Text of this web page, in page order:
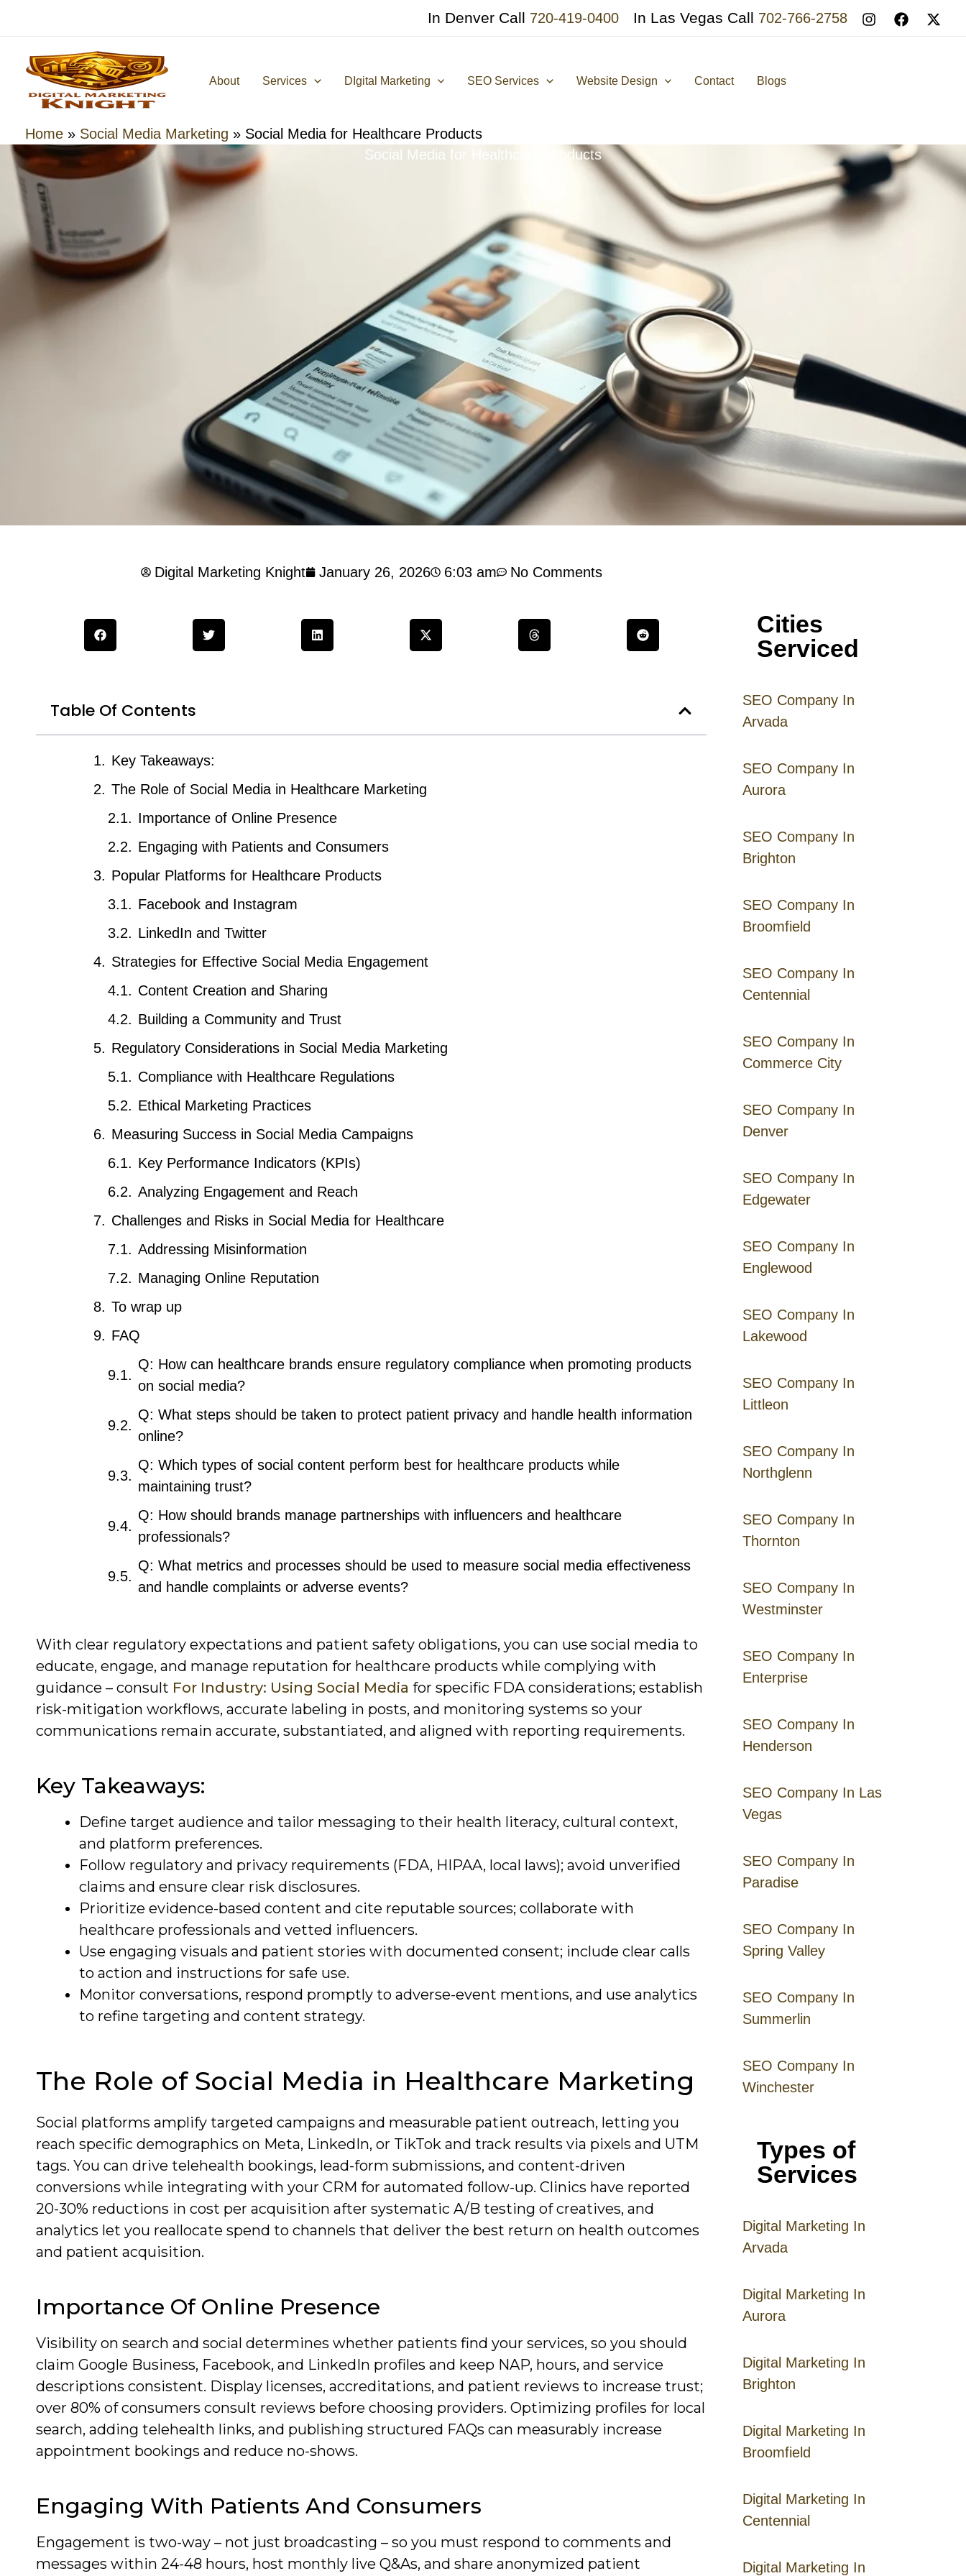
content
In Denver Call 720-419-0400 In Las Vegas Call 702-766-2758
About Services DIgital Marketing SEO Services Website Design Contact Blogs
Home » Social Media Marketing » Social Media for Healthcare Products
Social Media for Healthcare Products
Cities
Serviced
SEO Company In
Arvada
SEO Company In
Aurora
SEO Company In
Brighton
SEO Company In
Broomfield
SEO Company In
Centennial
SEO Company In
Commerce City
SEO Company In
Denver
SEO Company In
Edgewater
SEO Company In
Englewood
SEO Company In
Lakewood
SEO Company In
Littleon
SEO Company In
Northglenn
SEO Company In
Thornton
SEO Company In
Westminster
SEO Company In
Enterprise
SEO Company In
Henderson
SEO Company In Las
Vegas
SEO Company In
Paradise
SEO Company In
Spring Valley
SEO Company In
Summerlin
SEO Company In
Winchester
Types of
Services
Digital Marketing In
Arvada
Digital Marketing In
Aurora
Digital Marketing In
Brighton
Digital Marketing In
Broomfield
Digital Marketing In
Centennial
Digital Marketing In
Digital Marketing Knight January 26, 2026 6:03 am No Comments
Table Of Contents
Key Takeaways:
The Role of Social Media in Healthcare Marketing
Importance of Online Presence
Engaging with Patients and Consumers
Popular Platforms for Healthcare Products
Facebook and Instagram
LinkedIn and Twitter
Strategies for Effective Social Media Engagement
Content Creation and Sharing
Building a Community and Trust
Regulatory Considerations in Social Media Marketing
Compliance with Healthcare Regulations
Ethical Marketing Practices
Measuring Success in Social Media Campaigns
Key Performance Indicators (KPIs)
Analyzing Engagement and Reach
Challenges and Risks in Social Media for Healthcare
Addressing Misinformation
Managing Online Reputation
To wrap up
FAQ
Q: How can healthcare brands ensure regulatory compliance when promoting products
on social media?
Q: What steps should be taken to protect patient privacy and handle health information
online?
Q: Which types of social content perform best for healthcare products while
maintaining trust?
Q: How should brands manage partnerships with influencers and healthcare
professionals?
Q: What metrics and processes should be used to measure social media effectiveness
and handle complaints or adverse events?
With clear regulatory expectations and patient safety obligations, you can use social media to
educate, engage, and manage reputation for healthcare products while complying with
guidance – consult For Industry: Using Social Media for specific FDA considerations; establish
risk-mitigation workflows, accurate labeling in posts, and monitoring systems so your
communications remain accurate, substantiated, and aligned with reporting requirements.
Key Takeaways:
Define target audience and tailor messaging to their health literacy, cultural context,
and platform preferences.
Follow regulatory and privacy requirements (FDA, HIPAA, local laws); avoid unverified
claims and ensure clear risk disclosures.
Prioritize evidence-based content and cite reputable sources; collaborate with
healthcare professionals and vetted influencers.
Use engaging visuals and patient stories with documented consent; include clear calls
to action and instructions for safe use.
Monitor conversations, respond promptly to adverse-event mentions, and use analytics
to refine targeting and content strategy.
The Role of Social Media in Healthcare Marketing
Social platforms amplify targeted campaigns and measurable patient outreach, letting you
reach specific demographics on Meta, LinkedIn, or TikTok and track results via pixels and UTM
tags. You can drive telehealth bookings, lead-form submissions, and content-driven
conversions while integrating with your CRM for automated follow-up. Clinics have reported
20-30% reductions in cost per acquisition after systematic A/B testing of creatives, and
analytics let you reallocate spend to channels that deliver the best return on health outcomes
and patient acquisition.
Importance Of Online Presence
Visibility on search and social determines whether patients find your services, so you should
claim Google Business, Facebook, and LinkedIn profiles and keep NAP, hours, and service
descriptions consistent. Display licenses, accreditations, and patient reviews to increase trust;
over 80% of consumers consult reviews before choosing providers. Optimizing profiles for local
search, adding telehealth links, and publishing structured FAQs can measurably increase
appointment bookings and reduce no-shows.
Engaging With Patients And Consumers
Engagement is two-way – not just broadcasting – so you must respond to comments and
messages within 24-48 hours, host monthly live Q&As, and share anonymized patient